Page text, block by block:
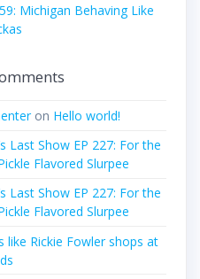
Michigan Behaving Like
on Hello world!
Last Show EP 227: For the
Flavored Slurpee
Last Show EP 227: For the
Flavored Slurpee
like Rickie Fowler shops at